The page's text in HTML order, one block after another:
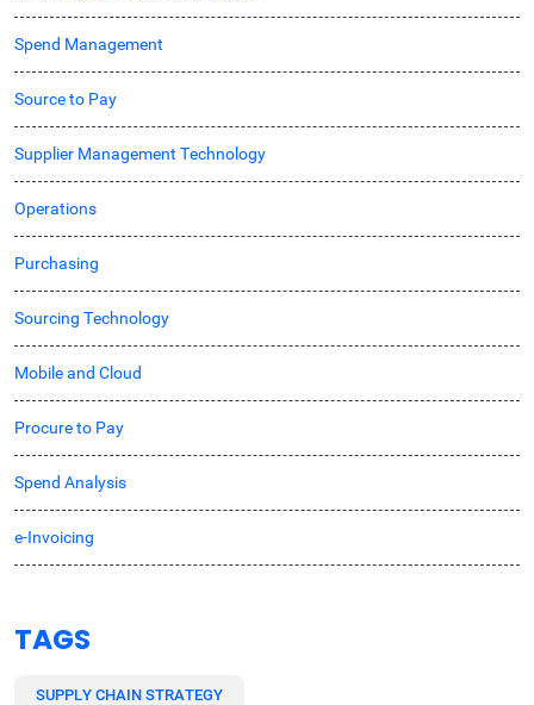
Spend Management
Source to Pay
Supplier Management Technology
Operations
Purchasing
Sourcing Technology
Mobile and Cloud
Procure to Pay
Spend Analysis
e-Invoicing
TAGS
SUPPLY CHAIN STRATEGY